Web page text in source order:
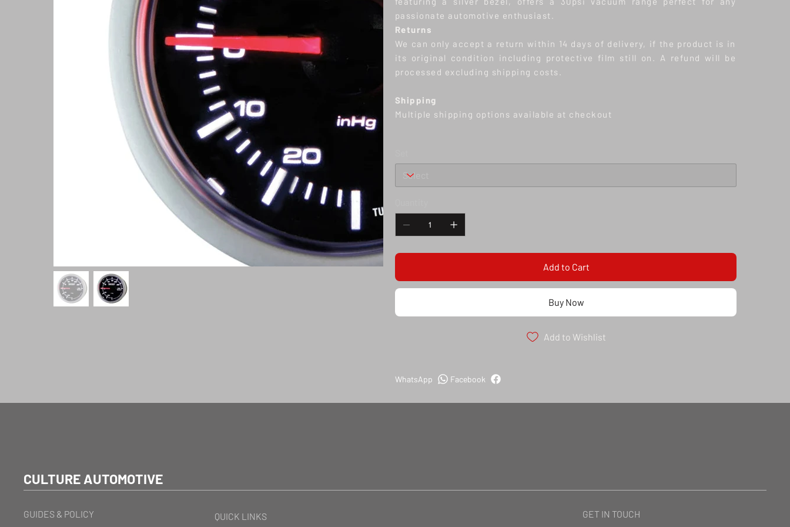
passionate automotive enthusiast.
Returns
We can only accept a return within 14 days of delivery, if the product is in
its original condition including protective film still on. A refund will be
processed excluding shipping costs.
Shipping
Multiple shipping options available at checkout
Add to Cart
Buy Now
Add to Wishlist
Facebook
WhatsApp
CULTURE AUTOMOTIVE
GUIDES & POLICY QUICK LINKS GET IN TOUCH